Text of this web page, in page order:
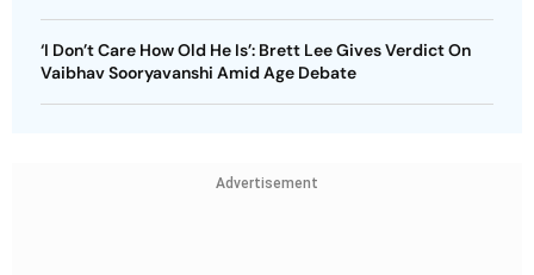
‘I Don’t Care How Old He Is’: Brett Lee Gives Verdict On
Vaibhav Sooryavanshi Amid Age Debate
Advertisement